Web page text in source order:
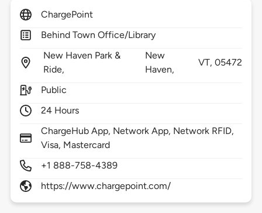
ChargePoint
Behind Town Office/Library
New Haven Park &
Ride,
New
Haven,
VT,05472
Public
24 Hours
ChargeHub App, Network App, Network RFID,
Visa, Mastercard
+1 888-758-4389
https://www.chargepoint.com/